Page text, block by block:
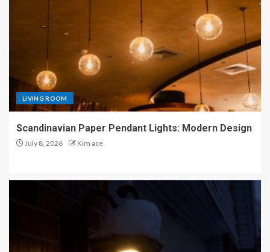
LIVING ROOM
Scandinavian Paper Pendant Lights: Modern Design
July 8, 2026 Kim ace